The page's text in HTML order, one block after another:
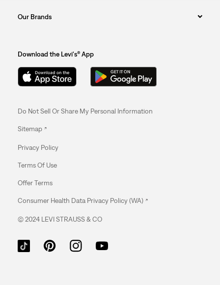
MAINE
MARYLAND
MICHIGAN
MINNESOTA
MISSISSIPPI
NEBRASKA
NEVADA
Our Brands
Download the Levi's® App
Do Not Sell Or Share My Personal Information
Sitemap
Privacy Policy
Terms Of Use
Offer Terms
Consumer Health Data Privacy Policy (WA)
© 2024 LEVI STRAUSS & CO